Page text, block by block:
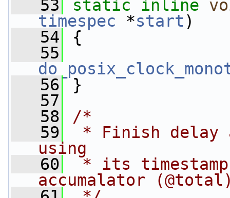
   53
static inline
timespec *start )
   54
{
   55
   56
}
   57
   58
/*
   59
* Finish delay
using
   60
* its
accumalator